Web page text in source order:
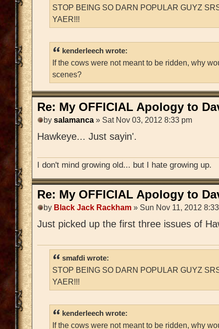
STOP BEING SO DARN POPULAR GUYZ
YAER!!!
kenderleech wrote:
If the cows were not meant to be ridden, why
scenes?
Re: My OFFICIAL Apology to
by salamanca » Sat Nov 03, 2012 8:33 pm
Hawkeye... Just sayin'.
I don't mind growing old... but I hate growing up.
Re: My OFFICIAL Apology to
by Black Jack Rackham » Sun Nov 11, 2012
Just picked up the first three issues of
smafdi wrote:
STOP BEING SO DARN POPULAR GUYZ
YAER!!!
kenderleech wrote:
If the cows were not meant to be ridden, why